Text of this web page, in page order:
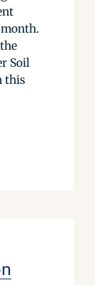
Soil
this